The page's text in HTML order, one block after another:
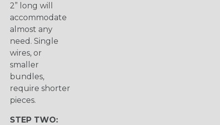
2” long will
accommodate
almost any
need. Single
wires, or
smaller
bundles,
require shorter
pieces.
STEP TWO: